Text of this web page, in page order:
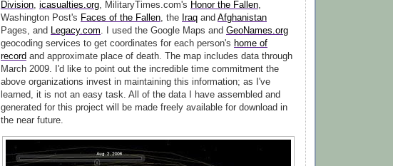
Division, icasualties.org, MilitaryTimes.com's Honor the Fallen,
Washington Post's Faces of the Fallen, the Iraq and Afghanistan
Pages, and Legacy.com. I used the Google Maps and GeoNames.org
geocoding services to get coordinates for each person's home of
record and approximate place of death. The map includes data through
March 2009. I'd like to point out the incredible time commitment the
above organizations invest in maintaining this information; as I've
learned, it is not an easy task. All of the data I have assembled and
generated for this project will be made freely available for download in
the near future.